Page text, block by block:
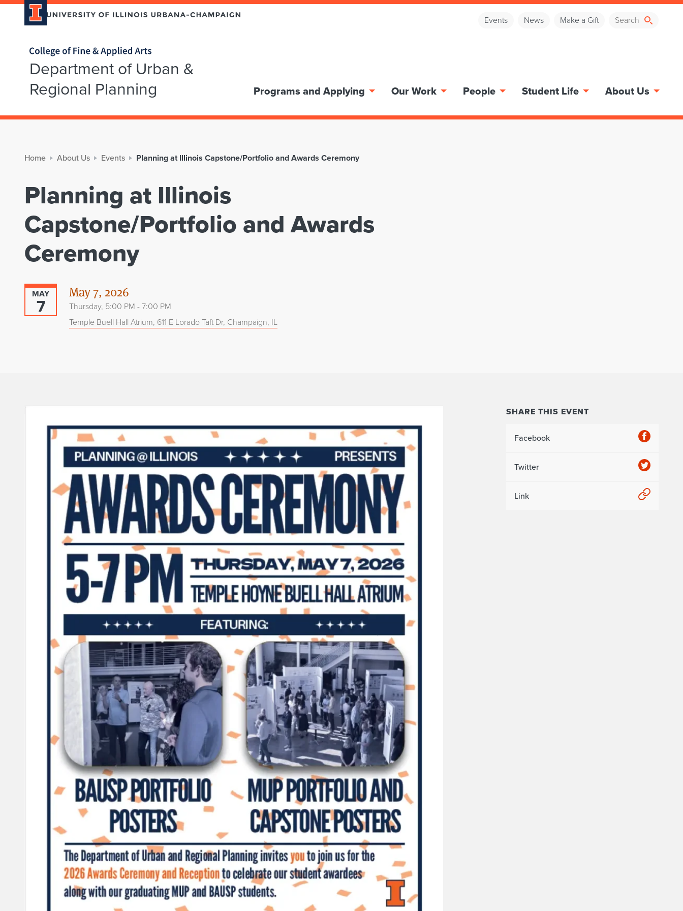
Events News Make a Gift
Home page
Department of Urban &
Regional Planning
Programs and Applying Our Work People Student Life About Us
Home About Us Events Planning at Illinois Capstone/Portfolio and Awards Ceremony
Planning at Illinois
Capstone/Portfolio and Awards
Ceremony
MAY
7
May 7, 2026
Thursday, 5:00 PM - 7:00 PM
Temple Buell Hall Atrium, 611 E Lorado Taft Dr, Champaign, IL
SHARE THIS EVENT
Facebook
Twitter
Link